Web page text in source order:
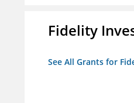
Fidelity
See All Grants for